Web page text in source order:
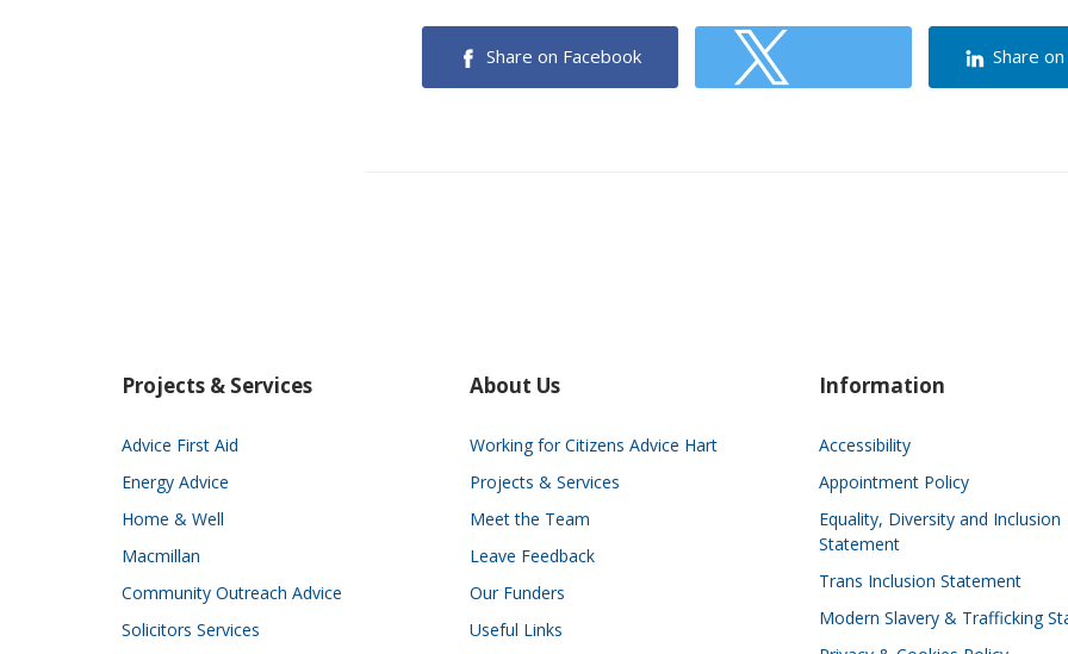
Share on Facebook Share
Projects & Services
Advice First Aid
Energy Advice
Home & Well
Macmillan
Community Outreach Advice
Solicitors Services
About Us
Working for Citizens Advice Hart
Projects & Services
Meet the Team
Leave Feedback
Our Funders
Useful Links
Information
Accessibility
Appointment Policy
Equality, Diversity and Inclusion
Statement
Trans Inclusion Statement
Modern Slavery & Trafficking